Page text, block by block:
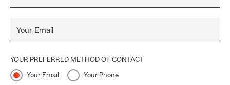
Your Email
YOUR PREFERRED METHOD OF CONTACT
Your Email Your Phone